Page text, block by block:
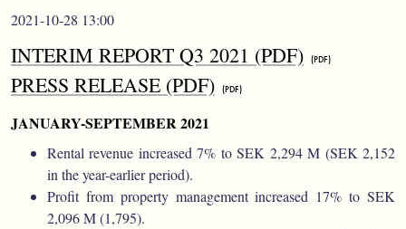
SUSTAINABILITY
CONTACT
2021-10-28 13:00
INTERIM REPORT Q3 2021 (PDF)
PRESS RELEASE (PDF)
JANUARY-SEPTEMBER 2021
Rental revenue increased 7% to SEK 2,294 M (SEK 2,152
in the year-earlier period).
Profit from property management increased 17% to SEK
2,096 M (1,795).